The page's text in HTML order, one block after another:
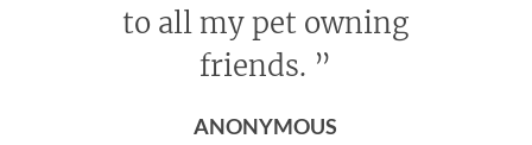
to all my pet owning
friends. ”
ANONYMOUS